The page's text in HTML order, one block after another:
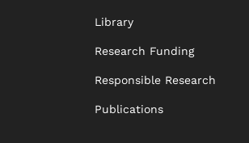
Library
Research Funding
Responsible Research
Publications